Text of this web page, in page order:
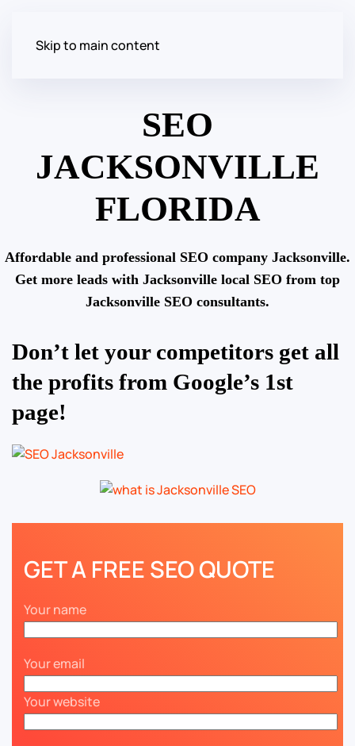
Skip to main content
SEO
JACKSONVILLE
FLORIDA
Affordable and professional SEO company Jacksonville.
Get more leads with Jacksonville local SEO from top
Jacksonville SEO consultants.
Don’t let your competitors get all
the profits from Google’s 1st
page!
GET A FREE SEO QUOTE
Your name
Your email
Your website